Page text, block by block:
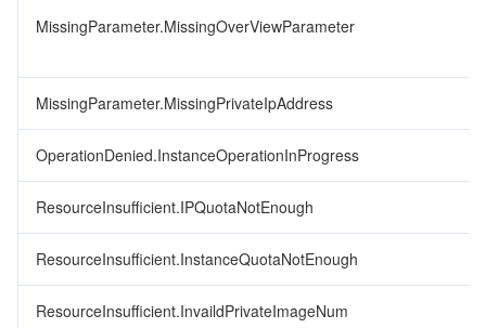
MissingParameter.MissingOverViewParameter
MissingParameter.MissingPrivateIpAddress
OperationDenied.InstanceOperationInProgress
ResourceInsufficient.IPQuotaNotEnough
ResourceInsufficient.InstanceQuotaNotEnough
ResourceInsufficient.InvaildPrivateImageNum